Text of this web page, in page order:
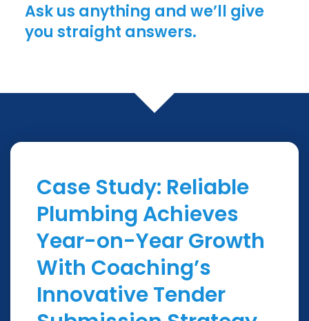
Ask us anything and we’ll give
you straight answers.
Case Study: Reliable
Plumbing Achieves
Year-on-Year Growth
With Coaching’s
Innovative Tender